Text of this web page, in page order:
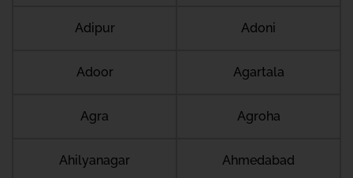
Adipur Adoni
Adoor Agartala
Agra Agroha
Ahilyanagar Ahmedabad